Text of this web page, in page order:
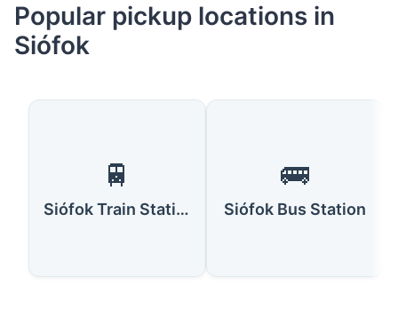
Popular pickup locations in
Siófok
🚆
Siófok Train Station
🚌
Siófok Bus Station